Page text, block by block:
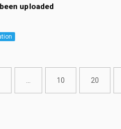
uploaded
10 20